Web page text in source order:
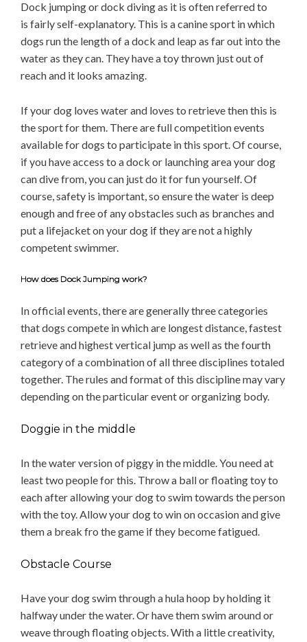
Dock jumping or dock diving as it is often referred to
is fairly self-explanatory. This is a canine sport in which
dogs run the length of a dock and leap as far out into the
water as they can. They have a toy thrown just out of
reach and it looks amazing.
If your dog loves water and loves to retrieve then this is
the sport for them. There are full competition events
available for dogs to participate in this sport. Of course,
if you have access to a dock or launching area your dog
can dive from, you can just do it for fun yourself. Of
course, safety is important, so ensure the water is deep
enough and free of any obstacles such as branches and
put a lifejacket on your dog if they are not a highly
competent swimmer.
How does Dock Jumping work?
In official events, there are generally three categories
that dogs compete in which are longest distance, fastest
retrieve and highest vertical jump as well as the fourth
category of a combination of all three disciplines totaled
together. The rules and format of this discipline may vary
depending on the particular event or organizing body.
Doggie in the middle
In the water version of piggy in the middle. You need at
least two people for this. Throw a ball or floating toy to
each after allowing your dog to swim towards the person
with the toy. Allow your dog to win on occasion and give
them a break fro the game if they become fatigued.
Obstacle Course
Have your dog swim through a hula hoop by holding it
halfway under the water. Or have them swim around or
weave through floating objects. With a little creativity,